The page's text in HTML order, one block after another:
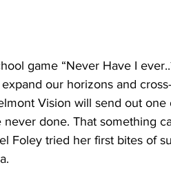
game “Never Have I
our horizons and
Vision will send out
done. That something
Foley tried her first bites of